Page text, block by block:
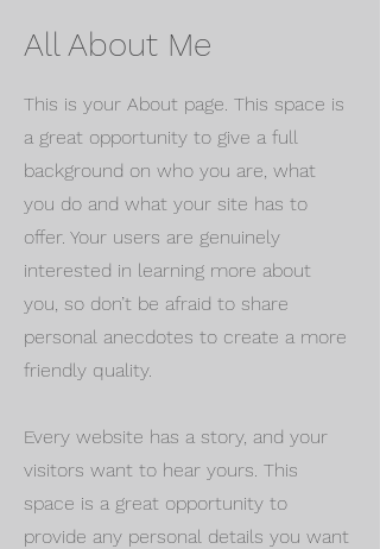
All About Me
This is your About page. This space is
a great opportunity to give a full
background on who you are, what
you do and what your site has to
offer. Your users are genuinely
interested in learning more about
you, so don’t be afraid to share
personal anecdotes to create a more
friendly quality.
Every website has a story, and your
visitors want to hear yours. This
space is a great opportunity to
provide any personal details you want